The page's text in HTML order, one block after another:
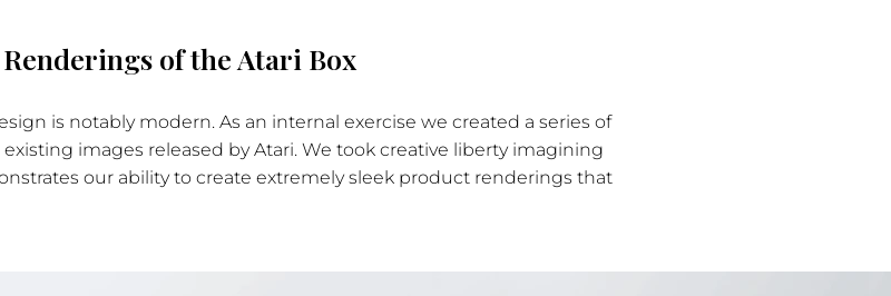
of the Atari Box
is notably modern. As an internal exercise we created a series of
images released by Atari. We took creative liberty imagining
our ability to create extremely sleek product renderings that